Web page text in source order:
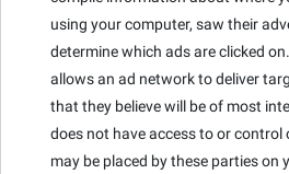
using your computer, saw their
determine which ads are clicked
allows an ad network to deliver
that they believe will be of most
does not have access to or control
may be placed by these parties on